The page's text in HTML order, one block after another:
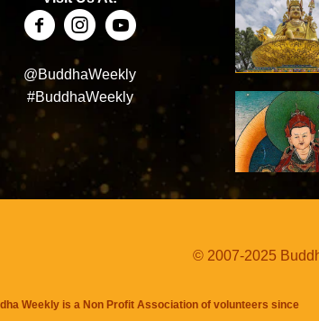
@BuddhaWeekly
#BuddhaWeekly
© 2007-2025
Weekly is a Non Profit Association of volunteers since